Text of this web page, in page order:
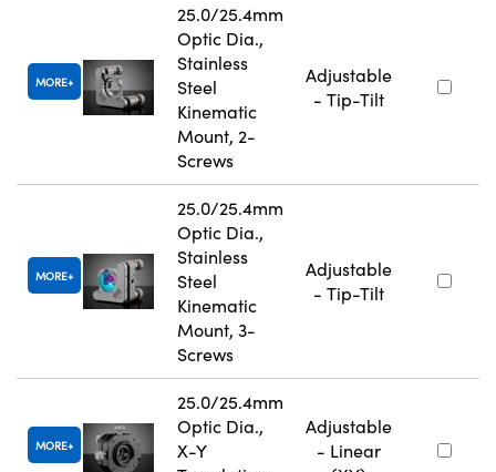
MORE
25.0/25.4mm
Optic Dia.,
Stainless
Steel
Kinematic
Mount, 2-
Screws
Adjustable
- Tip-Tilt
MORE
25.0/25.4mm
Optic Dia.,
Stainless
Steel
Kinematic
Mount, 3-
Screws
Adjustable
- Tip-Tilt
MORE
25.0/25.4mm
Optic Dia.,
X-Y
Adjustable
- Linear